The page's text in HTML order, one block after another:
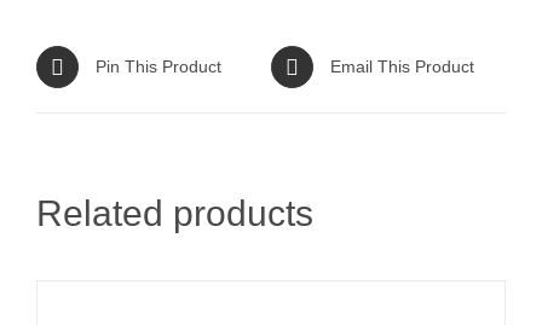
Pin This Product Email This Product
Related products